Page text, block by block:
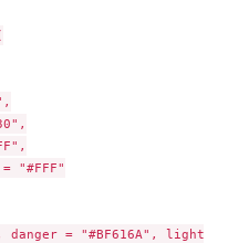
"#FFF"
danger = "#BF616A", light =